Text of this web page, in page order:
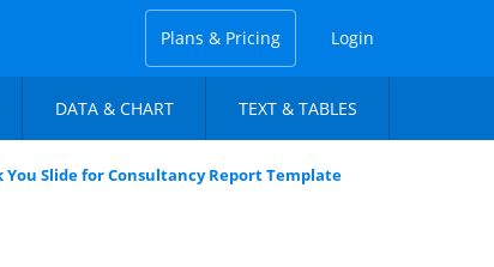
Plans & Pricing Login
DATA & CHART TEXT & TABLES
You Slide for Consultancy Report Template